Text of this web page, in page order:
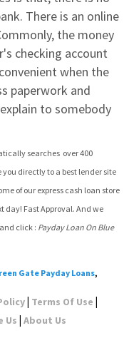
There is an online
the money
checking account
when the
paperwork and
to somebody
searches  over 400
you directly to a best lender site
of our express cash loan store
day! Fast Approval. And we
click : Payday Loan On Blue
Gate Payday Loans,
| Terms Of Use |
Us | About Us